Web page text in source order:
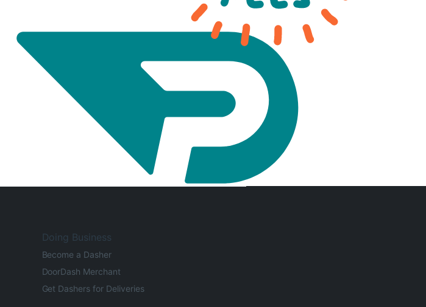
Doing Business
Become a Dasher
DoorDash Merchant
Get Dashers for Deliveries